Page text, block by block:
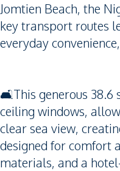
Jomtien Beach, the
key transport routes
everyday
🛋️This generous 38.6
ceiling windows,
clear sea view,
designed for comfort
materials, and a